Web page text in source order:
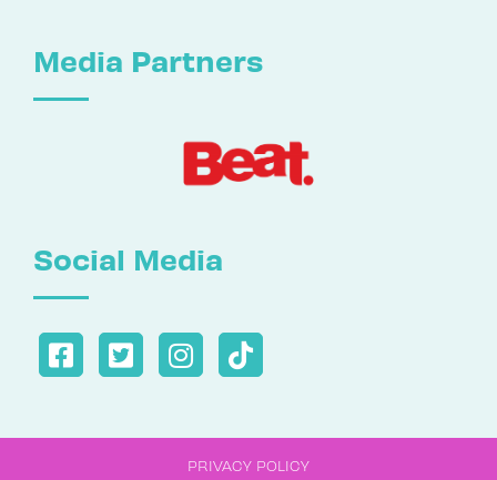
Media Partners
Social Media
PRIVACY POLICY